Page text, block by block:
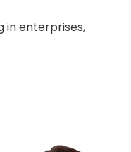
in enterprises,